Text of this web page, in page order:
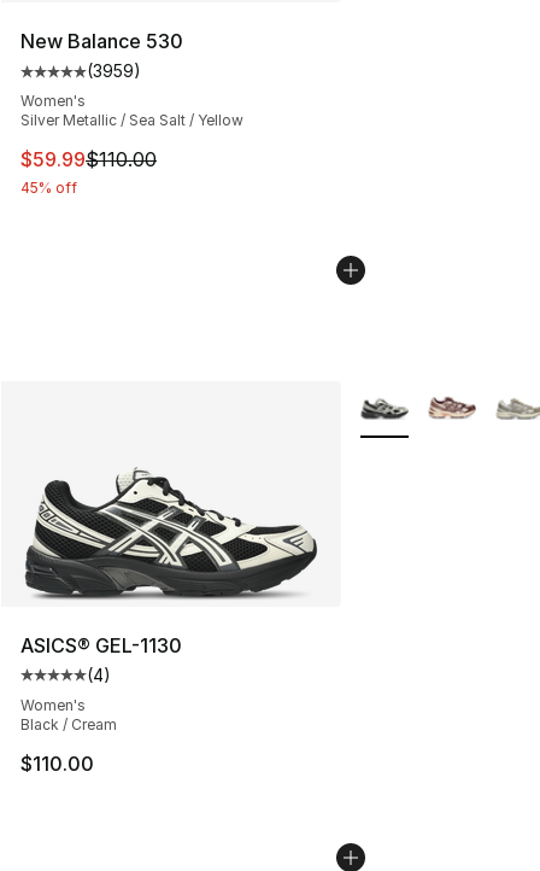
New Balance 530
Average customer rating - [5 out of 5 stars], 3959
(3959)
Women's
Silver Metallic / Sea Salt / Yellow
This item is on sale. Price dropped from $110.00 to
$59.99$110.00
45% off
ASICS® GEL-1130
Average customer rating - [5 out of 5 stars], 4 reviews
(4)
Women's
Black / Cream
$110.00
More Colors